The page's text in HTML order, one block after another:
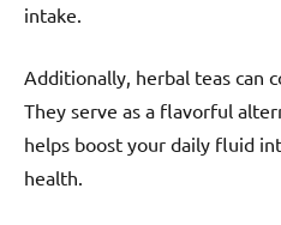
intake.
Additionally, herbal teas can
They serve as a flavorful
helps boost your daily fluid
health.